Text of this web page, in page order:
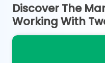
Discover The
Working With